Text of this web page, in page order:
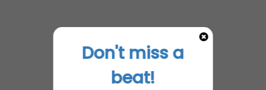
Don't miss a
beat!